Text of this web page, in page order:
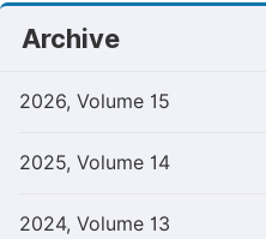
Archive
2026, Volume 15
2025, Volume 14
2024, Volume 13